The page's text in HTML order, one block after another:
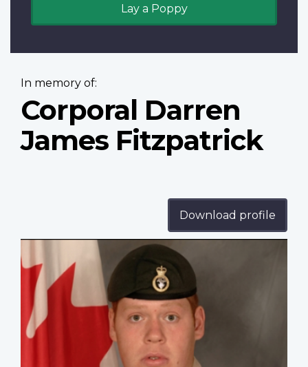
Lay a Poppy
In memory of:
Corporal Darren
James Fitzpatrick
Download profile